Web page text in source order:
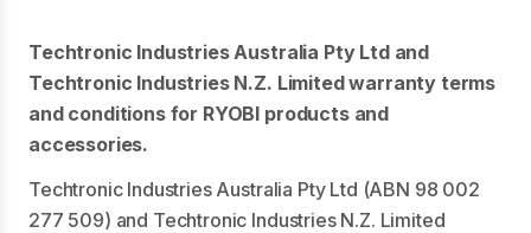
Techtronic Industries Australia Pty Ltd and
Techtronic Industries N.Z. Limited warranty terms
and conditions for RYOBI products and
accessories.
Techtronic Industries Australia Pty Ltd (ABN 98 002
277 509) and Techtronic Industries N.Z. Limited